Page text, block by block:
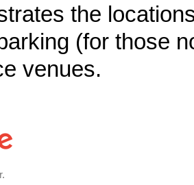
the
(for those
venues.